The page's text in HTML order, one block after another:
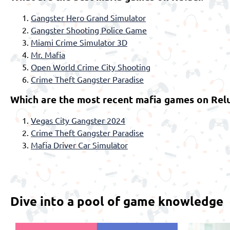
Gangster Hero Grand Simulator
Gangster Shooting Police Game
Miami Crime Simulator 3D
Mr. Mafia
Open World Crime City Shooting
Crime Theft Gangster Paradise
Which are the most recent mafia games on
Vegas City Gangster 2024
Crime Theft Gangster Paradise
Mafia Driver Car Simulator
Dive into a pool of game knowledge